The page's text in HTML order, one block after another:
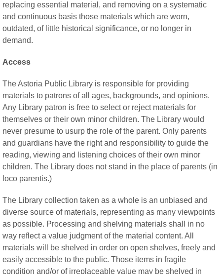
replacing essential material, and removing on a systematic
and continuous basis those materials which are worn,
outdated, of little historical significance, or no longer in
demand.
Access
The Astoria Public Library is responsible for providing
materials to patrons of all ages, backgrounds, and opinions.
Any Library patron is free to select or reject materials for
themselves or their own minor children. The Library would
never presume to usurp the role of the parent. Only parents
and guardians have the right and responsibility to guide the
reading, viewing and listening choices of their own minor
children. The Library does not stand in the place of parents (in
loco parentis.)
The Library collection taken as a whole is an unbiased and
diverse source of materials, representing as many viewpoints
as possible. Processing and shelving materials shall in no
way reflect a value judgment of the material content. All
materials will be shelved in order on open shelves, freely and
easily accessible to the public. Those items in fragile
condition and/or of irreplaceable value may be shelved in